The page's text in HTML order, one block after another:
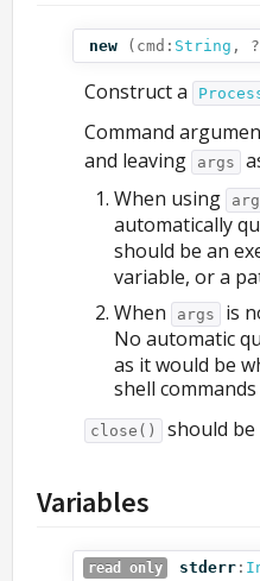
new ( cmd: String ,
Construct a
Command
and leaving
args
When using
automatically
should be an
variable, or a
When
args
is
No automatic
as it would be
shell
close() should
Variables
read only stderr :